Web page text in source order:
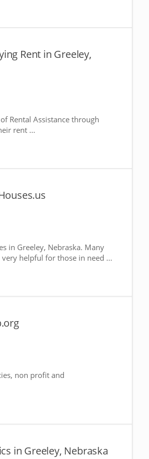
Rent in Greeley,
Rental Assistance through
rent ...
in Greeley, Nebraska. Many
helpful for those in need ...
non profit and
in Greeley, Nebraska